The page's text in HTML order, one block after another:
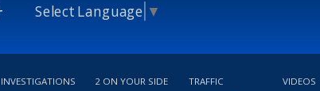
Select Language ▼
INVESTIGATIONS 2 ON YOUR SIDE TRAFFIC VIDEOS